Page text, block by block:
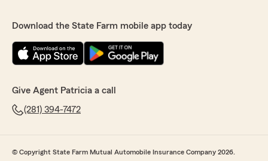
Download the State Farm mobile app today
Give Agent Patricia a call
(281) 394-7472
© Copyright State Farm Mutual Automobile Insurance Company 2026.